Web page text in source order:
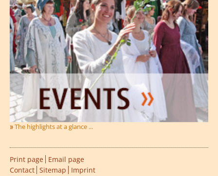
The highlights at a glance ...
Print page
Email page
Contact Sitemap Imprint